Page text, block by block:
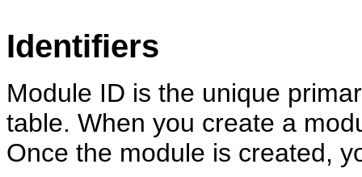
Identifiers
Module ID is the unique
table. When you create a
Once the module is created,